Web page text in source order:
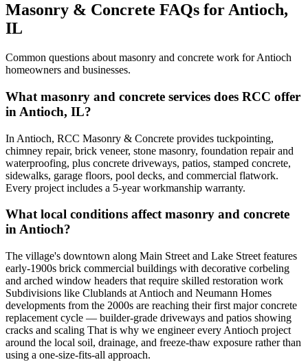
Masonry & Concrete FAQs forAntioch,
IL
Common questions about masonry and concrete work forAntioch
homeowners and businesses.
What masonry and concrete services does RCC offer
in Antioch, IL?
In Antioch, RCC Masonry & Concrete provides tuckpointing,
chimney repair, brick veneer, stone masonry, foundation repair and
waterproofing, plus concrete driveways, patios, stamped concrete,
sidewalks, garage floors, pool decks, and commercial flatwork.
Every project includes a 5-year workmanship warranty.
What local conditions affect masonry and concrete
in Antioch?
The village's downtown along Main Street and Lake Street features
early-1900s brick commercial buildings with decorative corbeling
and arched window headers that require skilled restoration work
Subdivisions like Clublands at Antioch and Neumann Homes
developments from the 2000s are reaching their first major concrete
replacement cycle — builder-grade driveways and patios showing
cracks and scaling That is why we engineer every Antioch project
around the local soil, drainage, and freeze-thaw exposure rather than
using a one-size-fits-all approach.